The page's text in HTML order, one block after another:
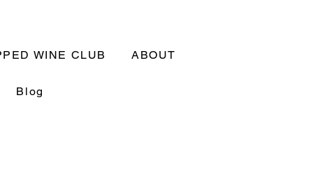
WINE CLUB ABOUT
Blog